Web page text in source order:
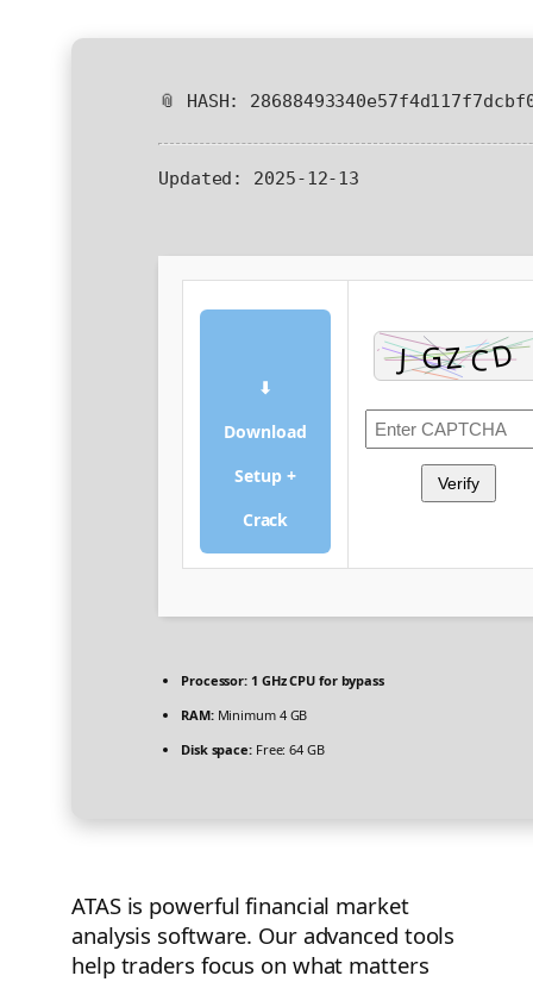
📎 HASH:
Updated: 2025-12-13
⬇
Download
Setup +
Crack
Verify
Processor: 1 GHz CPU for bypass
RAM:Minimum 4 GB
Disk space:Free: 64 GB
ATAS is powerful financial market
analysis software. Our advanced tools
help traders focus on what matters